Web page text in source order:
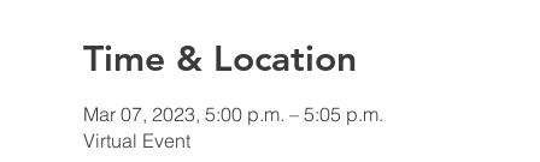
Time & Location
Mar 07, 2023, 5:00 p.m. – 5:05 p.m.
Virtual Event